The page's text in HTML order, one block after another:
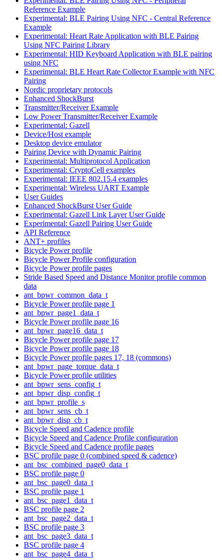
Reference Example
Experimental: BLE Pairing Using NFC - Central Reference
Example
Experimental: Heart Rate Application with BLE Pairing
Using NFC Pairing Library
Experimental: HID Keyboard Application with BLE pairing
using NFC
Experimental: BLE Heart Rate Collector Example with NFC
Pairing
Nordic proprietary protocols
Enhanced ShockBurst
Transmitter/Receiver Example
Low Power Transmitter/Receiver Example
Experimental: Gazell
Device/Host example
Desktop device emulator
Pairing Device with Dynamic Pairing
Experimental: Multiprotocol Application
Experimental: CryptoCell examples
Experimental: IEEE 802.15.4 examples
Experimental: Wireless UART Example
User Guides
Enhanced ShockBurst User Guide
Experimental: Gazell Link Layer User Guide
Experimental: Gazell Pairing User Guide
API Reference
ANT+ profiles
Bicycle Power profile
Bicycle Power Profile configuration
Bicycle Power profile pages
Stride Based Speed and Distance Monitor profile common
data
ant_bpwr_common_data_t
Bicycle Power profile page 1
ant_bpwr_page1_data_t
Bicycle Power profile page 16
ant_bpwr_page16_data_t
Bicycle Power profile page 17
Bicycle Power profile page 18
Bicycle Power profile pages 17, 18 (commons)
ant_bpwr_page_torque_data_t
Bicycle Power profile utilities
ant_bpwr_sens_config_t
ant_bpwr_disp_config_t
ant_bpwr_profile_s
ant_bpwr_sens_cb_t
ant_bpwr_disp_cb_t
Bicycle Speed and Cadence profile
Bicycle Speed and Cadence Profile configuration
Bicycle Speed and Cadence profile pages
BSC profile page 0 (combined speed & cadence)
ant_bsc_combined_page0_data_t
BSC profile page 0
ant_bsc_page0_data_t
BSC profile page 1
ant_bsc_page1_data_t
BSC profile page 2
ant_bsc_page2_data_t
BSC profile page 3
ant_bsc_page3_data_t
BSC profile page 4
ant_bsc_page4_data_t